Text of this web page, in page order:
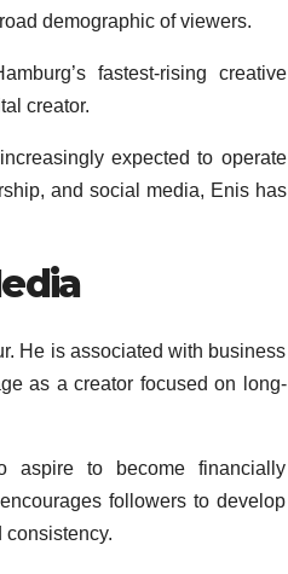
demographic of viewers.
fastest-rising creative
creator.
expected to operate
and social media, Enis has
He is associated with business
as a creator focused on long-
aspire to become financially
followers to develop
consistency.